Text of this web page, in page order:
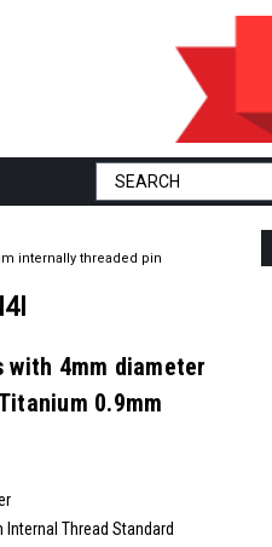
internally threaded pin
4mm diameter
0.9mm
Thread Standard